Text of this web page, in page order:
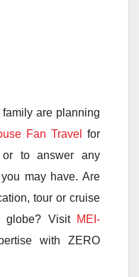
are planning
Fan Travel
for
to answer any
may have. Are
tour or cruise
globe? Visit MEI-
with ZERO